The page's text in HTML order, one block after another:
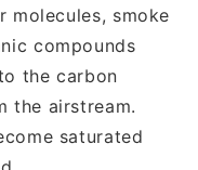
molecules, smoke
compounds
the carbon
the airstream.
saturated